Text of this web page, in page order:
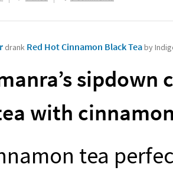
drank Red Hot Cinnamon Black Teaby
sipdown
with
tea